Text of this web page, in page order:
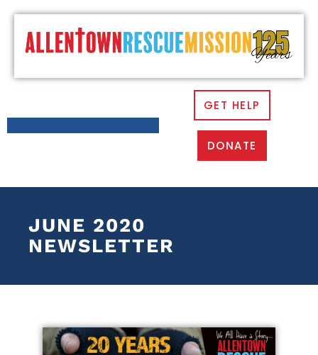
GET HELP
DONATE
JUNE 2020
NEWSLETTER